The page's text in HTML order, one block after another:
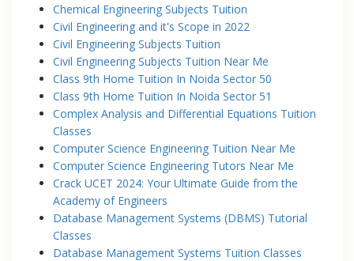
Chemical Engineering Subjects Tuition
Civil Engineering and it's Scope in 2022
Civil Engineering Subjects Tuition
Civil Engineering Subjects Tuition Near Me
Class 9th Home Tuition In Noida Sector 50
Class 9th Home Tuition In Noida Sector 51
Complex Analysis and Differential Equations Tuition
Classes
Computer Science Engineering Tuition Near Me
Computer Science Engineering Tutors Near Me
Crack UCET 2024: Your Ultimate Guide from the
Academy of Engineers
Database Management Systems (DBMS) Tutorial
Classes
Database Management Systems Tuition Classes